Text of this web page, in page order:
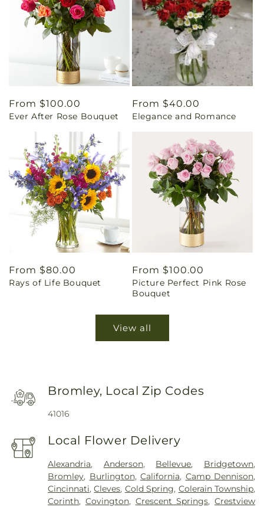
Regular
price
From $100.00
Ever After Rose Bouquet
Regular
price
From $40.00
Elegance and Romance
Regular
price
From $80.00
Rays of Life Bouquet
Regular
price
From $100.00
Picture Perfect Pink Rose
Bouquet
View all
Bromley, Local Zip Codes
41016
Local Flower Delivery
Alexandria, Anderson, Bellevue, Bridgetown,
Bromley, Burlington,California, Camp Dennison,
Cincinnati,Cleves, Cold Spring, Colerain Township,
Corinth, Covington, Crescent Springs,Crestview